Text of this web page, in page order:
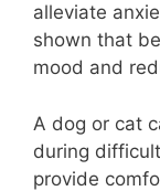
alleviate
shown that
mood and
A dog or cat
during
provide